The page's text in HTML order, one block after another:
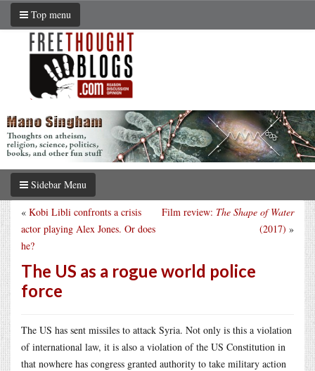
Top menu
Sidebar Menu
Film review: The Shape of Water
(2017) »
« Kobi Libli confronts a crisis
actor playing Alex Jones. Or does
he?
The US as a rogue world police
force
The US has sent missiles to attack Syria. Not only is this a violation
of international law, it is also a violation of the US Constitution in
that nowhere has congress granted authority to take military action